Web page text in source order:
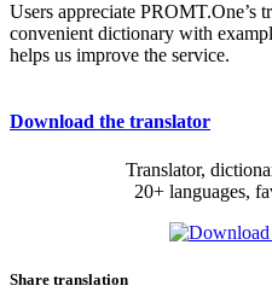
Users appreciate PROMT.One’s
convenient dictionary with
helps us improve the service.
Download the translator
Translator,
20+ languages,
Share translation